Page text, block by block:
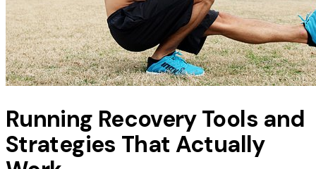
Running Recovery Tools and
Strategies That Actually